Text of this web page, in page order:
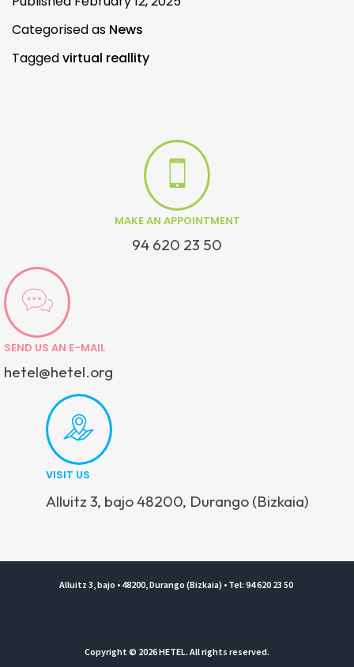
Categorised as News
Taggedvirtual reallity
MAKE AN APPOINTMENT
94 620 23 50
SEND US AN E-MAIL
hetel@hetel.org
VISIT US
Alluitz 3, bajo 48200, Durango (Bizkaia)
Alluitz 3, bajo • 48200, Durango (Bizkaia) • Tel: 94 620 23 50
Copyright © 2026 HETEL. All rights reserved.